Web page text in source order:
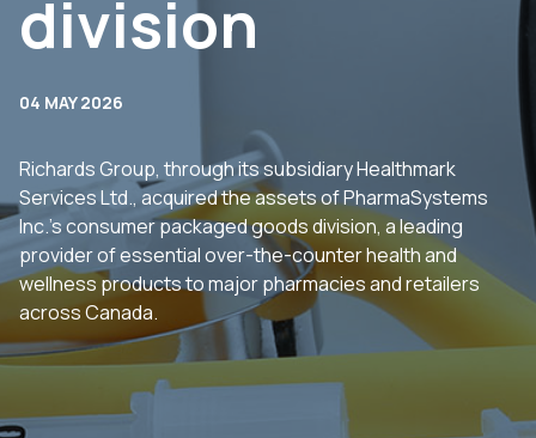
division
04 MAY 2026
Richards Group, through its subsidiary Healthmark
Services Ltd., acquired the assets of PharmaSystems
Inc.’s consumer packaged goods division, a leading
provider of essential over-the-counter health and
wellness products to major pharmacies and retailers
across Canada.